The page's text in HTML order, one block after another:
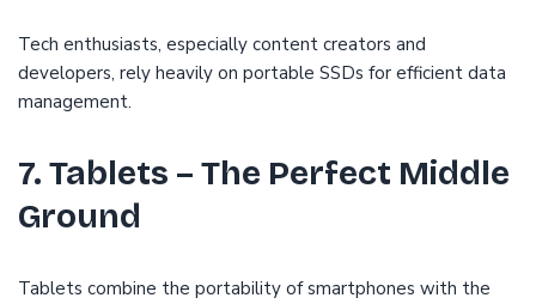
Tech enthusiasts, especially content creators and
developers, rely heavily on portable SSDs for efficient data
management.
7. Tablets – The Perfect Middle
Ground
Tablets combine the portability of smartphones with the